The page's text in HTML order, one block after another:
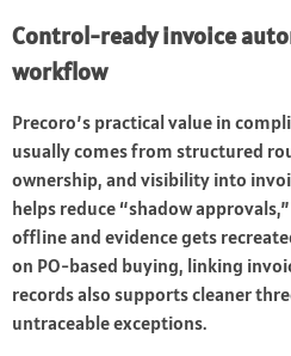
Control-ready invoice
workflow
Precoro’s practical value in
usually comes from structured
ownership, and visibility into
helps reduce “shadow
offline and evidence gets
on PO-based buying, linking
records also supports cleaner
untraceable exceptions.